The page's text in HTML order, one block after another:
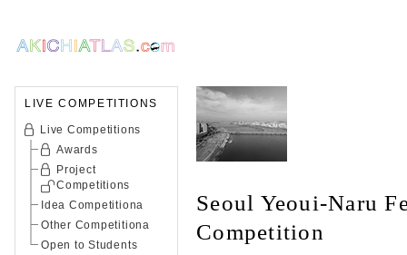
LIVE COMPETITIONS
Live Competitions
Awards
Project
Competitions
Idea Competitiona
Other Competitiona
Open to Students
Seoul Yeoui-Naru
Competition